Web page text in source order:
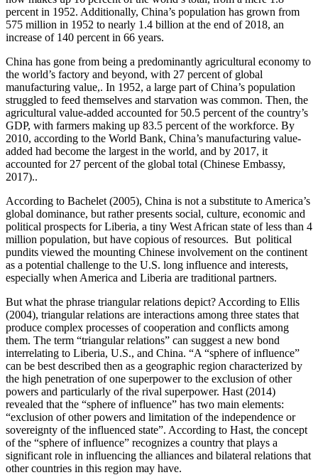
percent in 1952. Additionally, China’s population has grown from
575 million in 1952 to nearly 1.4 billion at the end of 2018, an
increase of 140 percent in 66 years.
China has gone from being a predominantly agricultural economy to
the world’s factory and beyond, with 27 percent of global
manufacturing value,. In 1952, a large part of China’s population
struggled to feed themselves and starvation was common. Then, the
agricultural value-added accounted for 50.5 percent of the country’s
GDP, with farmers making up 83.5 percent of the workforce. By
2010, according to the World Bank, China’s manufacturing value-
added had become the largest in the world, and by 2017, it
accounted for 27 percent of the global total (Chinese Embassy,
2017)..
According to Bachelet (2005), China is not a substitute to America’s
global dominance, but rather presents social, culture, economic and
political prospects for Liberia, a tiny West African state of less than 4
million population, but have copious of resources. But political
pundits viewed the mounting Chinese involvement on the continent
as a potential challenge to the U.S. long influence and interests,
especially when America and Liberia are traditional partners.
But what the phrase triangular relations depict? According to Ellis
(2004), triangular relations are interactions among three states that
produce complex processes of cooperation and conflicts among
them. The term “triangular relations” can suggest a new bond
interrelating to Liberia, U.S., and China. “A “sphere of influence”
can be best described then as a geographic region characterized by
the high penetration of one superpower to the exclusion of other
powers and particularly of the rival superpower. Hast (2014)
revealed that the “sphere of influence” has two main elements:
“exclusion of other powers and limitation of the independence or
sovereignty of the influenced state”. According to Hast, the concept
of the “sphere of influence” recognizes a country that plays a
significant role in influencing the alliances and bilateral relations that
other countries in this region may have.